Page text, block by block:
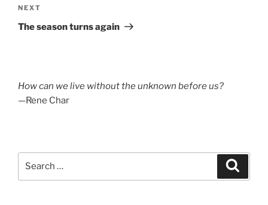
Next
Post
NEXT
The season turns again
How can we live without the unknown before us?
—Rene Char